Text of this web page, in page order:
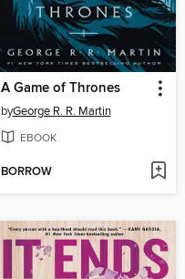
A Game of Thrones
byGeorge R. R. Martin
EBOOK
BORROW